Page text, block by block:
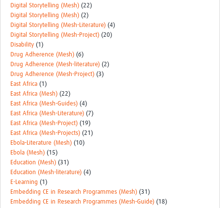
Digital Storytelling (Mesh) (22)
Digital Storytelling (Mesh) (2)
Digital Storytelling (Mesh-Literature) (4)
Digital Storytelling (Mesh-Project) (20)
Disability (1)
Drug Adherence (Mesh) (6)
Drug Adherence (Mesh-literature) (2)
Drug Adherence (Mesh-Project) (3)
East Africa (1)
East Africa (Mesh) (22)
East Africa (Mesh-Guides) (4)
East Africa (Mesh-Literature) (7)
East Africa (Mesh-Project) (19)
East Africa (Mesh-Projects) (21)
Ebola-Literature (Mesh) (10)
Ebola (Mesh) (15)
Education (Mesh) (31)
Education (Mesh-literature) (4)
E-Learning (1)
Embedding CE in Research Programmes (Mesh) (31)
Embedding CE in Research Programmes (Mesh-Guide) (18)